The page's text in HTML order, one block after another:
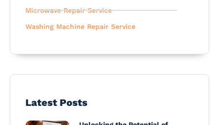
Microwave Repair Service
Washing Machine Repair Service
Latest Posts